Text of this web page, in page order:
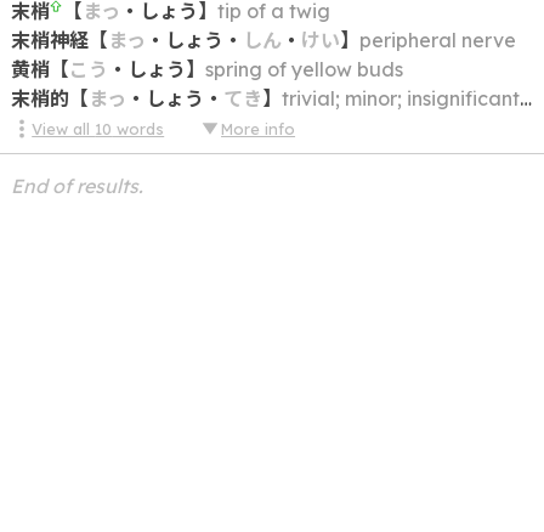
末梢
【 まっ ・ しょう 】 tip of a twig
末梢神経【 まっ ・ しょう ・ しん ・ けい】 peripheral nerve
黄梢【こう ・ しょう 】 spring of yellow buds
末梢的 【 まっ ・ しょう ・ てき】 trivial; minor; insignificant; peripheral
View all 10 words More info
End of results.